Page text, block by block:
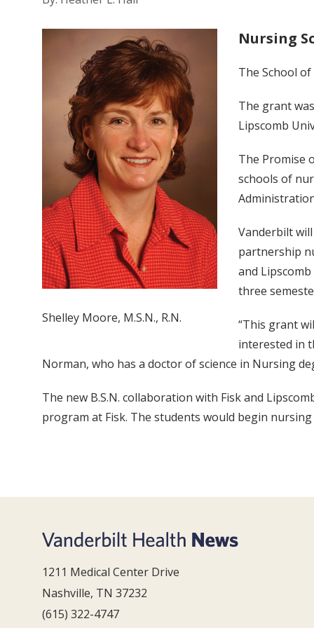
Shelley Moore, M.S.N., R.N.
Nursing
The School
The grant
Lipscomb
The Promise
schools of
Vanderbilt
partnership
and
three
“This grant
interested in
Norman, who has a doctor of science in Nursing
The new B.S.N. collaboration with Fisk and
program at Fisk. The students would begin nursing
1211 Medical Center Drive
Nashville, TN 37232
(615) 322-4747